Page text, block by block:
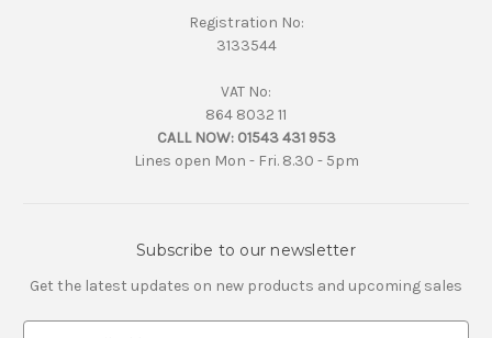
Registration No:
3133544
VAT No:
864 8032 11
CALL NOW: 01543 431 953
Lines open Mon - Fri. 8.30 - 5pm
Subscribe to our newsletter
Get the latest updates on new products and upcoming sales